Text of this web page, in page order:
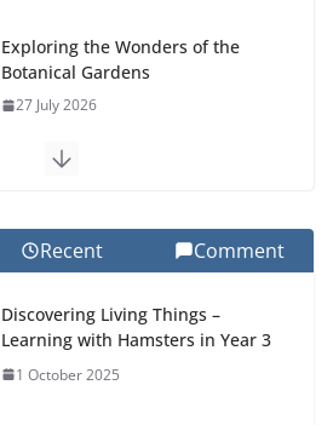
Exploring the Wonders of the
Botanical Gardens
27 July 2026
Celebrating Excellence on the
Day 🎓
27 July 2026
How We Learned Movement
Types in Practice
23 July 2026
Recent Comment
Discovering Living Things –
Learning with Hamsters in Year 3
1 October 2025